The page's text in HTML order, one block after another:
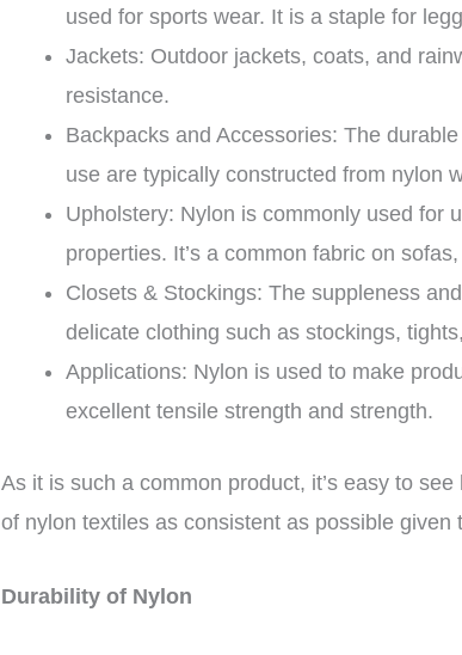
used for sports wear. It is a staple for
Jackets: Outdoor jackets, coats, and
resistance.
Backpacks and Accessories: The
use are typically constructed from nylon
Upholstery: Nylon is commonly used for
properties. It’s a common fabric on
Closets & Stockings: The suppleness
delicate clothing such as stockings,
Applications: Nylon is used to make
excellent tensile strength and strength.
As it is such a common product, it’s easy to
of nylon textiles as consistent as possible
Durability of Nylon